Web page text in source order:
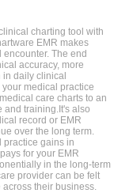
charting tool with
EMR makes
The end
accuracy, more
daily clinical
medical practice
care charts to an
and training.It's also
record or EMR
over the long term.
practice gains in
for your EMR
in the long-term
provider can be felt
their business.